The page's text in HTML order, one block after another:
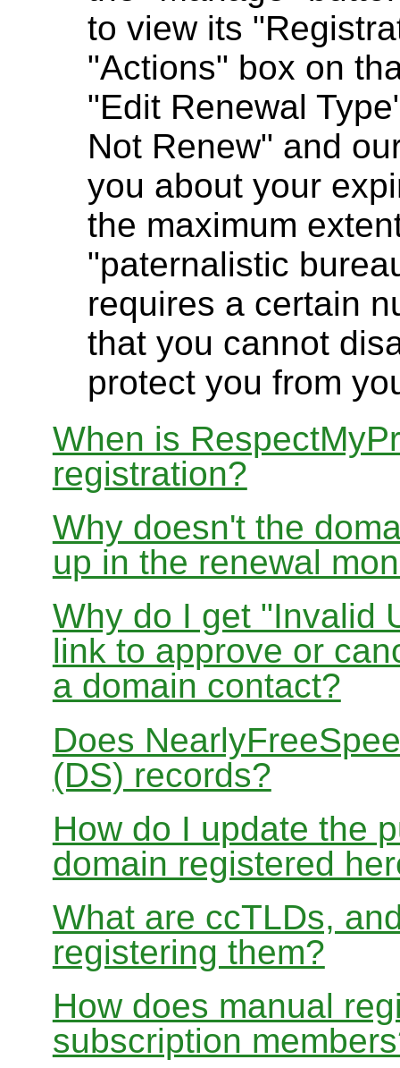
to view its
"Actions" box on
"Edit Renewal
Not Renew" and
you about your
the maximum
"paternalistic
requires a certain
that you cannot
protect you from
When is
registration?
Why doesn't the
up in the renewal
Why do I get "Invalid
link to approve or
a domain contact?
Does
(DS) records?
How do I update the
domain registered
What are ccTLDs,
registering them?
How does manual
subscription